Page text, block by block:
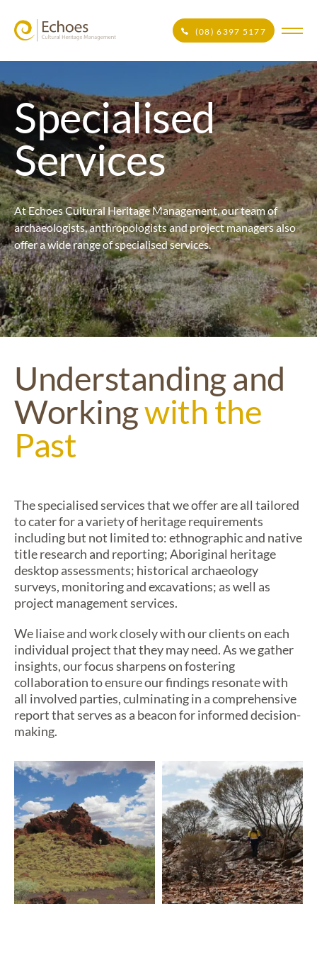
(08) 6397 5177
Specialised
Services
At Echoes Cultural Heritage Management, our team of
archaeologists, anthropologists and project managers also
offer a wide range of specialised services.
Understanding and
Workingwith the
Past
Thespecialised services that we offer are all tailored
to caterfor a variety ofheritagerequirements
including but not limitedto:ethnographic and native
title research and reporting; Aboriginal heritage
desktop assessments; historical archaeology
surveys, monitoringand excavations; as well as
project management services.
We liaise and work closely with our clients on each
individual project that they may need.As we gather
insights, our focus sharpens on fostering
collaboration to ensure our findings resonate with
all involved parties, culminating in a comprehensive
report that serves as a beacon for informed decision-
making.